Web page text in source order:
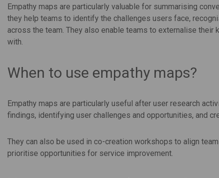
Empathy maps are particularly valuable for summarising
they help teams to identify the challenges users face,
across the team. They also enable teams to externalise
with.
When to use empathy maps?
Empathy maps are particularly useful after user research
findings, identifying user challenges and opportunities, and
They can also be used in co-creation workshops to align
prioritise opportunities for service improvement.